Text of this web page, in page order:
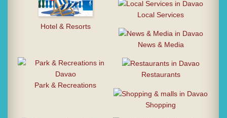
Hotel & Resorts
Local Services
News & Media
Park & Recreations
Restaurants
Shopping